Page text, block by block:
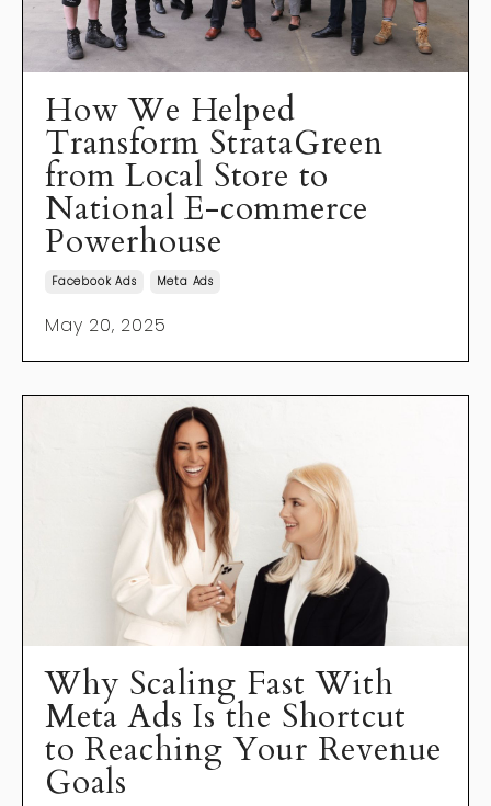
How We Helped
Transform StrataGreen
from Local Store to
National E-commerce
Powerhouse
Facebook Ads Meta Ads
May 20, 2025
Why Scaling Fast With
Meta Ads Is the Shortcut
to Reaching Your Revenue
Goals